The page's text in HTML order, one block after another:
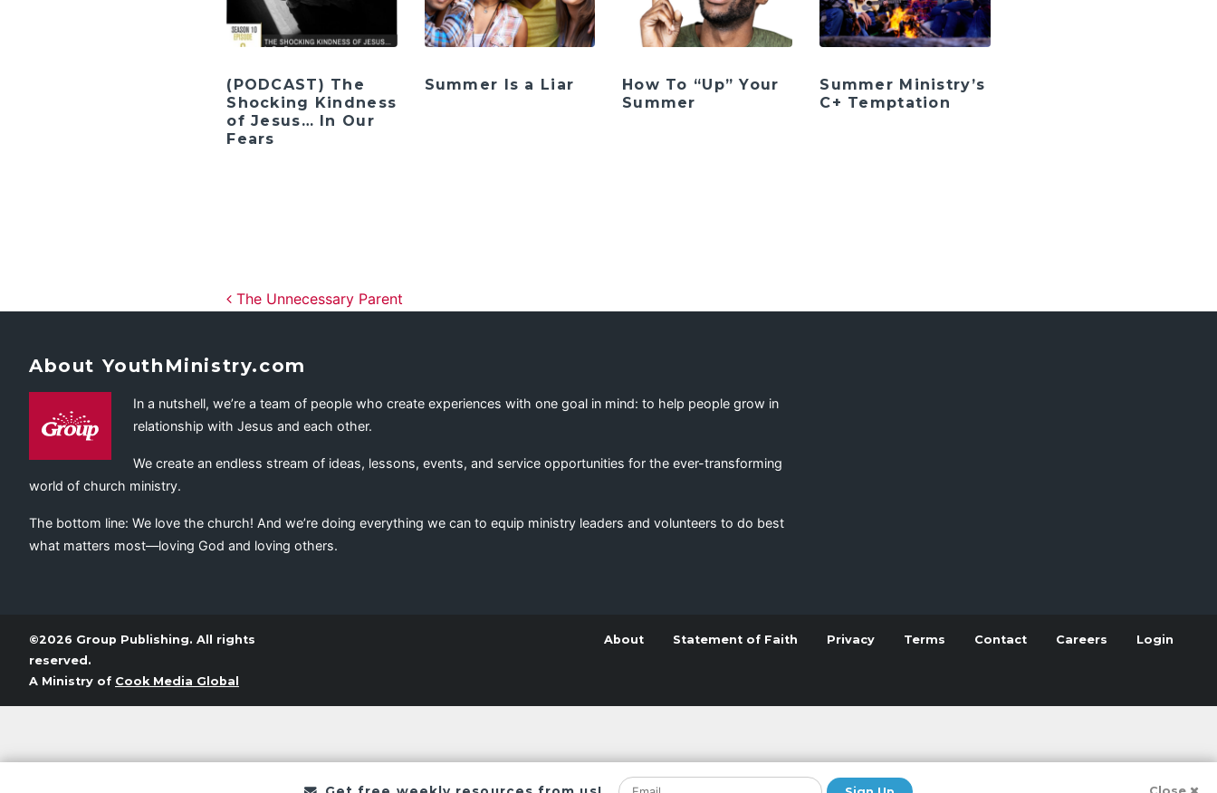
(PODCAST) The
Shocking Kindness
of Jesus… In Our
Fears
Summer Is a Liar
How To “Up” Your
Summer
Summer Ministry’s
C+ Temptation
Post navigation
The Unnecessary Parent
About YouthMinistry.com
In a nutshell, we’re a team of people who create experiences with one goal in mind: to help people grow in
relationship with Jesus and each other.
We create an endless stream of ideas, lessons, events, and service opportunities for the ever-transforming
world of church ministry.
The bottom line: We love the church! And we’re doing everything we can to equip ministry leaders and volunteers to do best
what matters most—loving God and loving others.
©2026 Group Publishing. All rights
reserved.
A Ministry of Cook Media Global
About Statement of Faith Privacy Terms Contact Careers Login